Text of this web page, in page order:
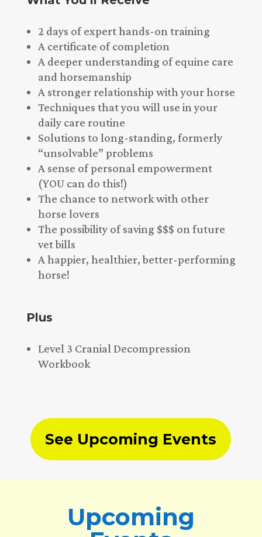
2 days of expert hands-on training
A certificate of completion
A deeper understanding of equine care
and horsemanship
A stronger relationship with your horse
Techniques that you will use in your
daily care routine
Solutions to long-standing, formerly
“unsolvable” problems
A sense of personal empowerment
(YOU can do this!)
The chance to network with other
horse lovers
The possibility of saving $$$ on future
vet bills
A happier, healthier, better-performing
horse!
Plus
Level 3 Cranial Decompression
Workbook
See Upcoming Events
Upcoming